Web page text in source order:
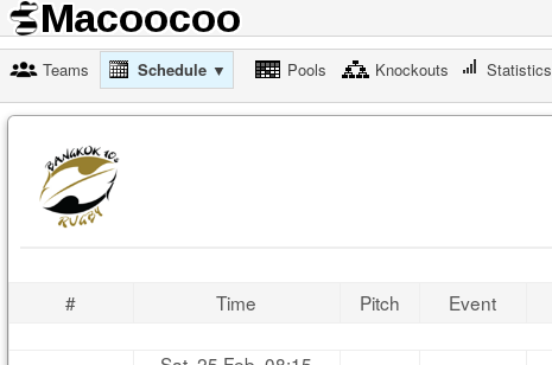
Teams Schedule ▼ Pools Knockouts Statistics